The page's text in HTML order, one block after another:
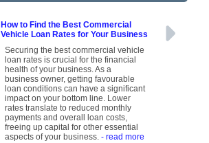
How to Find the Best Commercial
Vehicle Loan Rates for Your Business
Securing the best commercial vehicle
loan rates is crucial for the financial
health of your business. As a
business owner, getting favourable
loan conditions can have a significant
impact on your bottom line. Lower
rates translate to reduced monthly
payments and overall loan costs,
freeing up capital for other essential
aspects of your business.- read more